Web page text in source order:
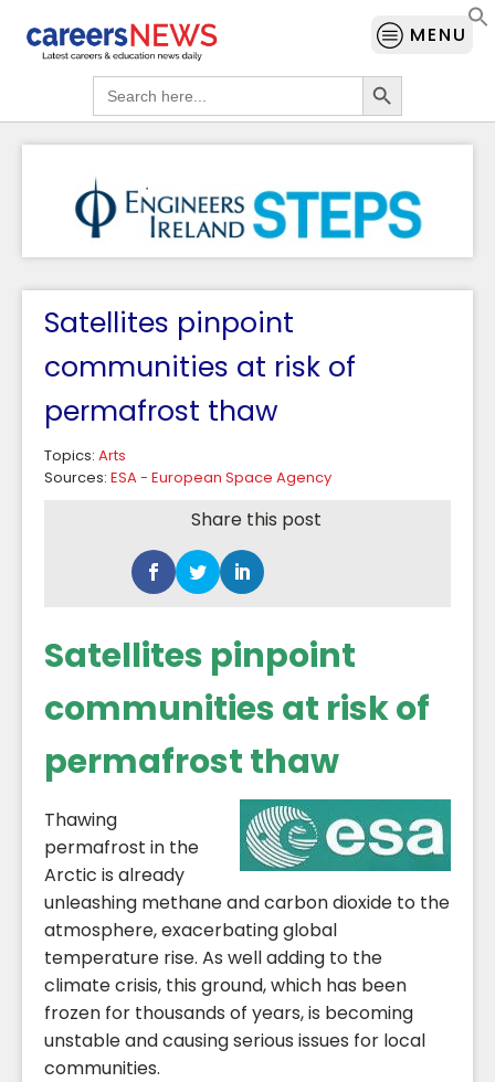
MENU
Search
for:
Search Button
Satellites pinpoint
communities at risk of
permafrost thaw
Topics: Arts
Sources: ESA - European Space Agency
Share this post
Satellites pinpoint
communities at risk of
permafrost thaw
Thawing
permafrost in the
Arctic is already
unleashing methane and carbon dioxide to the
atmosphere, exacerbating global
temperature rise. As well adding to the
climate crisis, this ground, which has been
frozen for thousands of years, is becoming
unstable and causing serious issues for local
communities.